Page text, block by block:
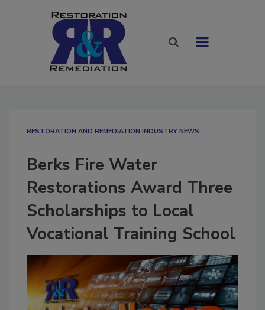
RESTORATION AND REMEDIATION INDUSTRY NEWS
Berks Fire Water
Restorations Award Three
Scholarships to Local
Vocational Training School